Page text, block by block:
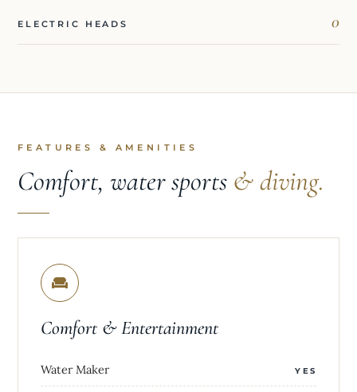
ELECTRIC HEADS 0
FEATURES & AMENITIES
Comfort, water sports & diving.
Comfort & Entertainment
Water Maker YES